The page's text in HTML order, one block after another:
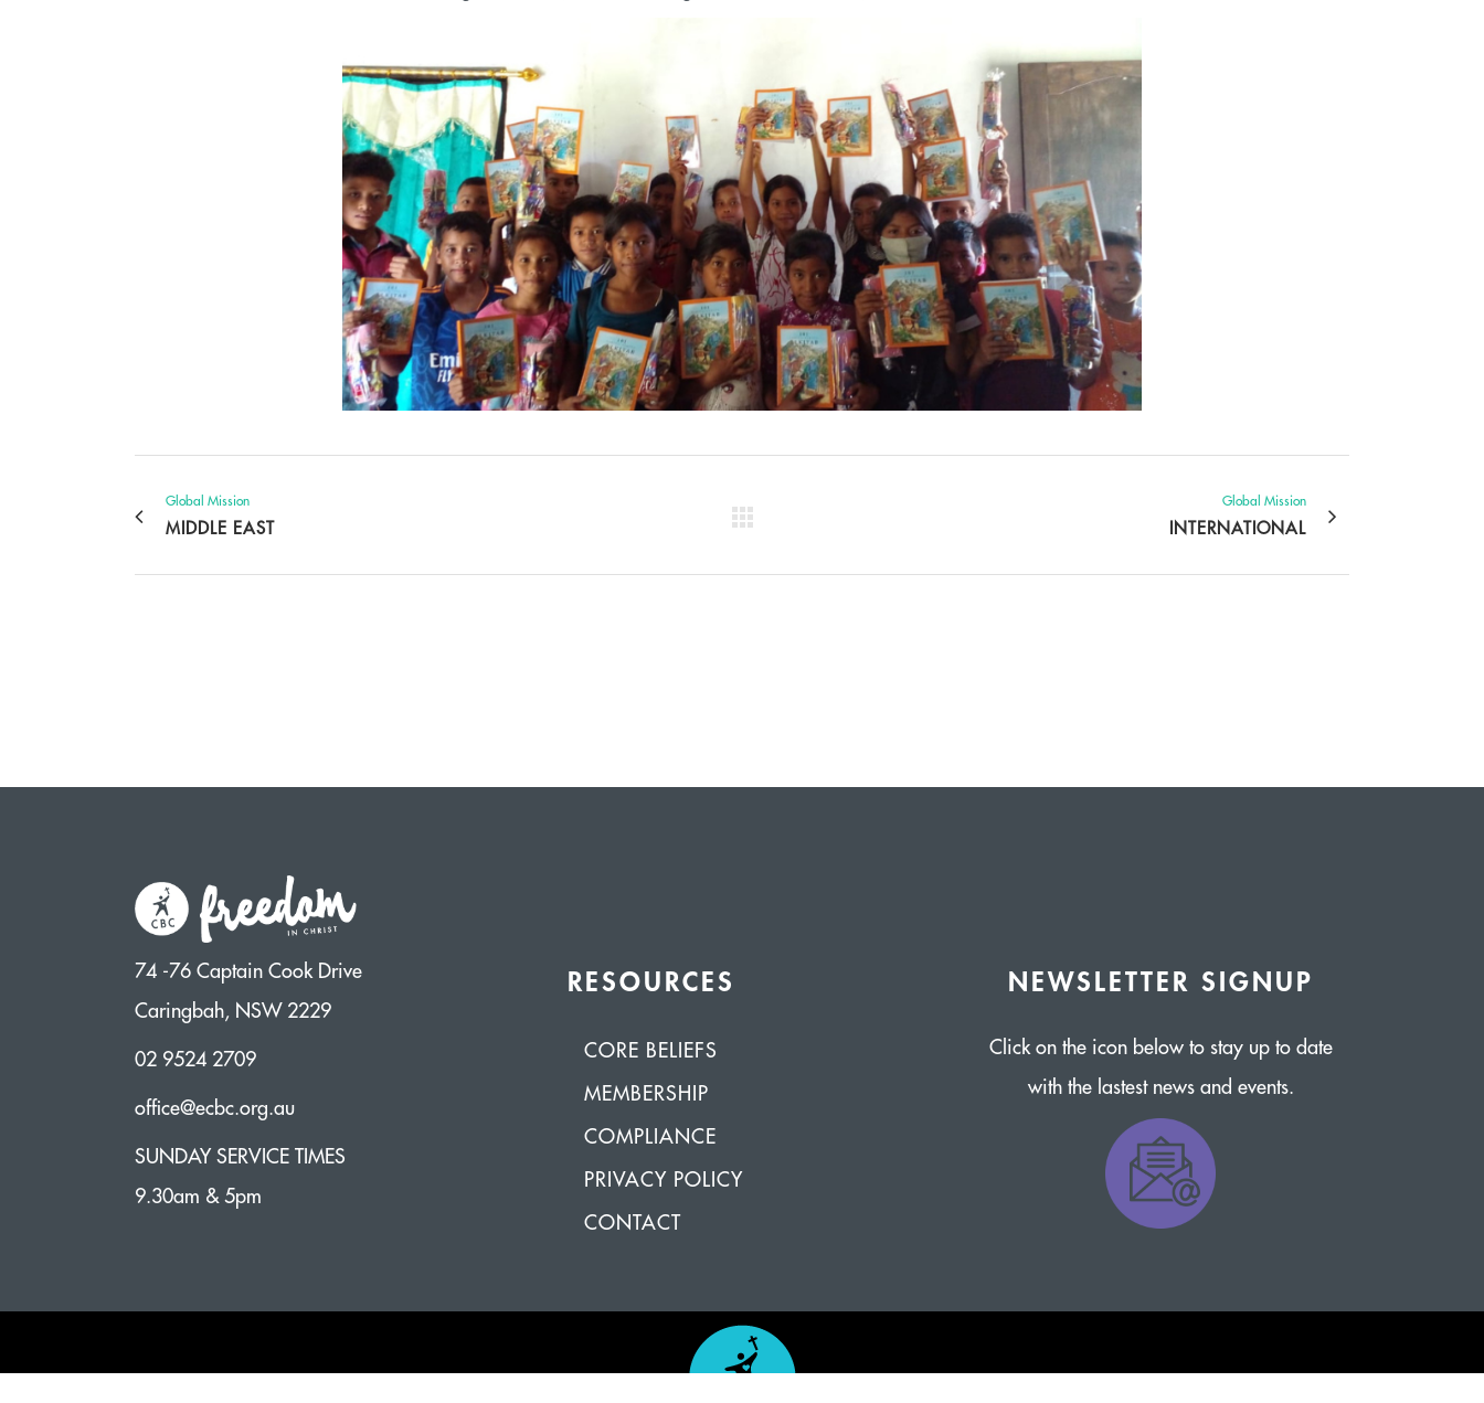
Global Mission
MIDDLE EAST
Global Mission
INTERNATIONAL
74 -76 Captain Cook Drive
Caringbah, NSW 2229
02 9524 2709
office@ecbc.org.au
SUNDAY SERVICE TIMES
9.30am & 5pm
RESOURCES
CORE BELIEFS
MEMBERSHIP
COMPLIANCE
PRIVACY POLICY
CONTACT
NEWSLETTER SIGNUP
Click on the icon below to stay up to date
with the lastest news and events.